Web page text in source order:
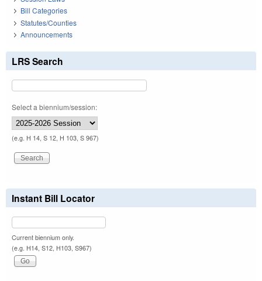
Bill Categories
Statutes/Counties
Announcements
LRS Search
Select a biennium/session:
(e.g. H 14, S 12, H 103, S 967)
Instant Bill Locator
Current biennium only.
(e.g. H14, S12, H103, S967)